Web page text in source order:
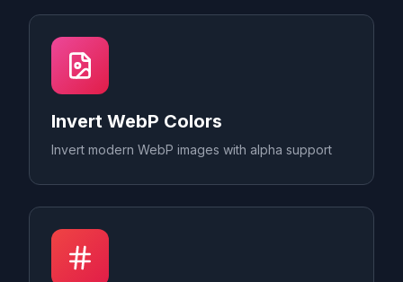
Invert WebP Colors
Invert modern WebP images with alpha support